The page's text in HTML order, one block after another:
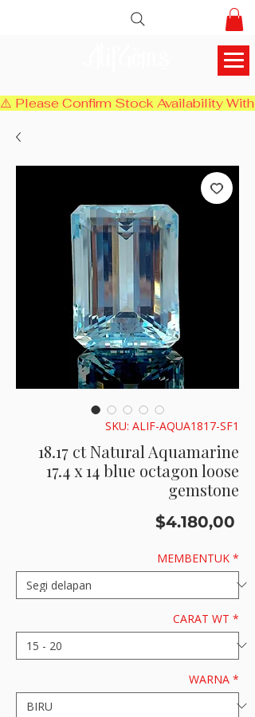
⚠️ Please Confirm Stock Availability
SKU: ALIF-AQUA1817-SF1
18.17 ct Natural Aquamarine
17.4 x 14 blue octagon loose
gemstone
$4.180,00
MEMBENTUK *
CARAT WT *
WARNA *